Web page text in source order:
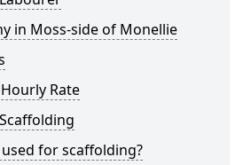
in Moss-side of Monellie
Rate
for scaffolding?